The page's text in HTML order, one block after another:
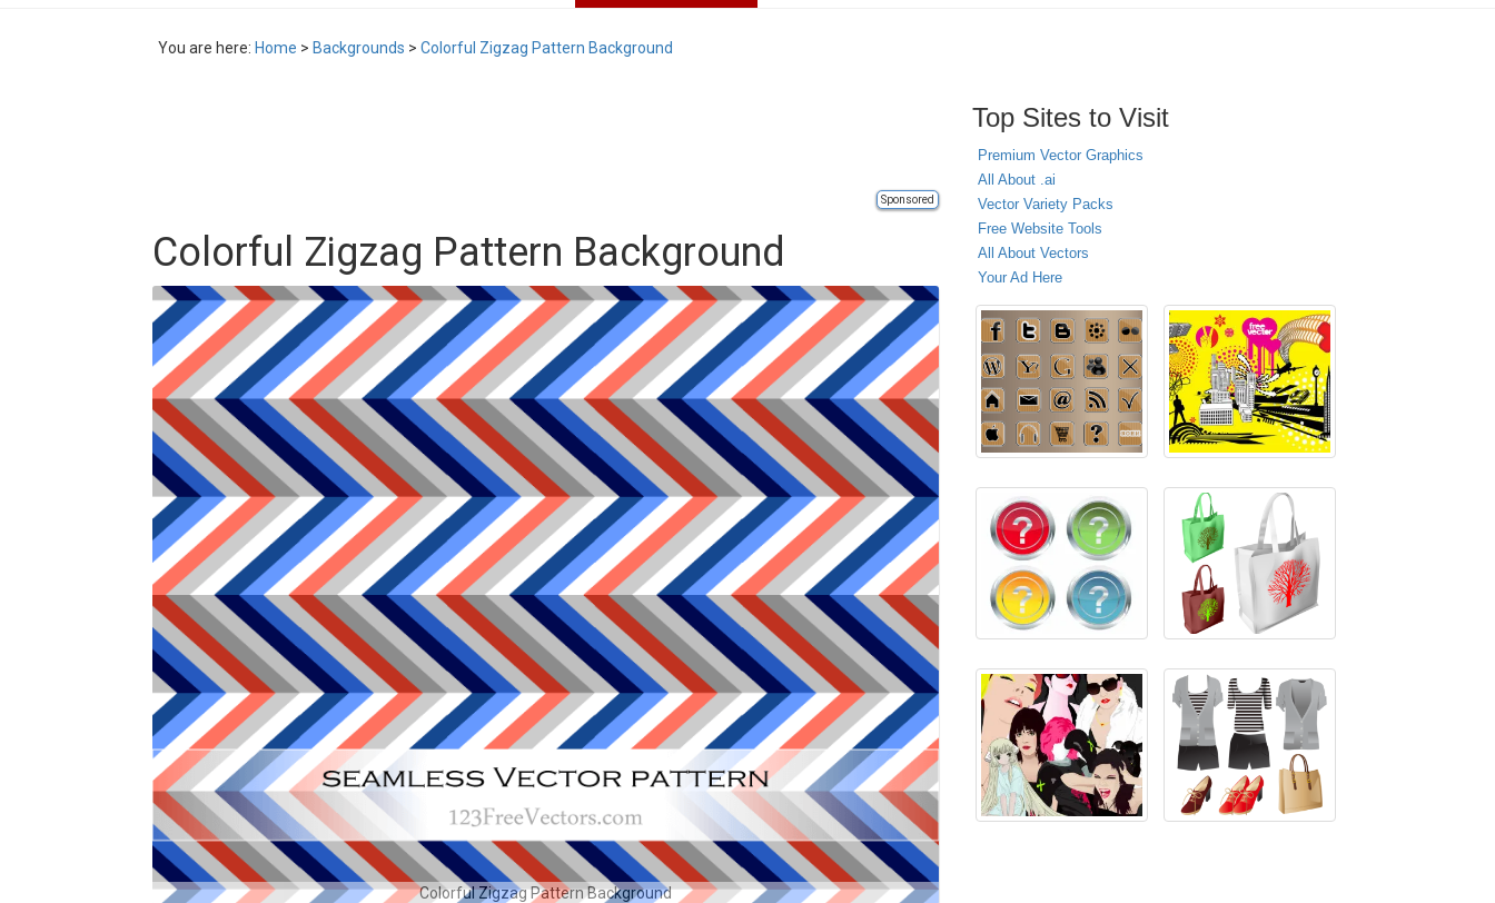
You are here: Home > Backgrounds > Colorful Zigzag Pattern Background
Sponsored
Colorful Zigzag Pattern Background
Colorful Zigzag Pattern Background
Top Sites to Visit
Premium Vector Graphics
All About .ai
Vector Variety Packs
Free Website Tools
All About Vectors
Your Ad Here